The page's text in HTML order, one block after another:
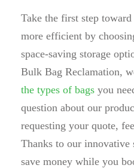
Take the first step
more efficient by
space-saving storage
Bulk Bag Reclamation,
the types of bags you
question about our
requesting your quote,
Thanks to our innovative
save money while you